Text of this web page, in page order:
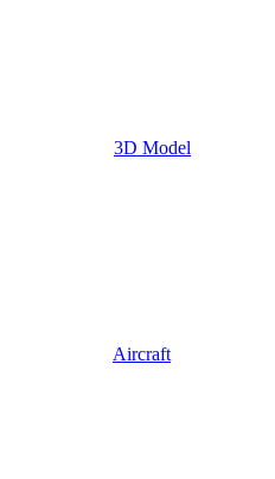
3D Model
Aircraft